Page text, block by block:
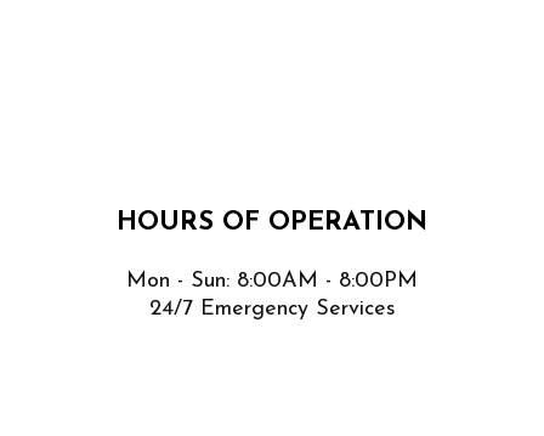
HOURS OF OPERATION
Mon - Sun: 8:00AM - 8:00PM
24/7 Emergency Services